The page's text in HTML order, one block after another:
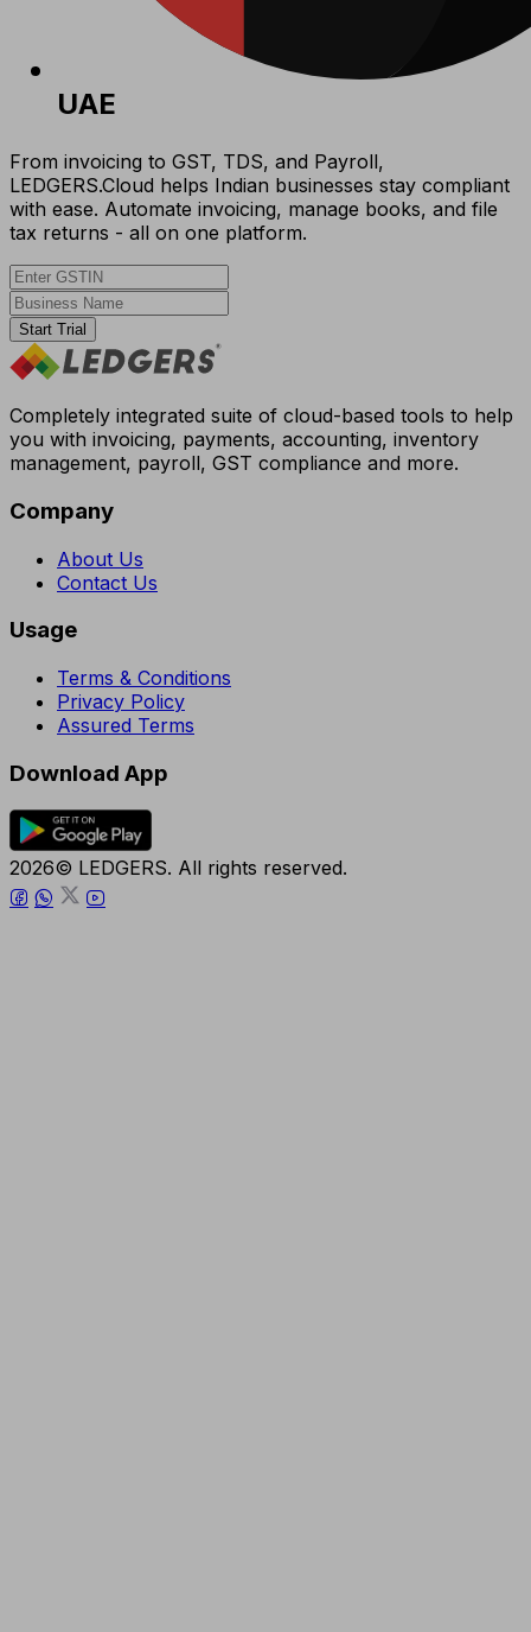
UAE
From invoicing to GST, TDS, and Payroll,
LEDGERS.Cloud helps Indian businesses stay compliant
with ease. Automate invoicing, manage books, and file
tax returns - all on one platform.
Start Trial
Completely integrated suite of cloud-based tools to help
you with invoicing, payments, accounting, inventory
management, payroll, GST compliance and more.
Company
About Us
Contact Us
Usage
Terms & Conditions
Privacy Policy
Assured Terms
Download App
2026© LEDGERS. All rights reserved.